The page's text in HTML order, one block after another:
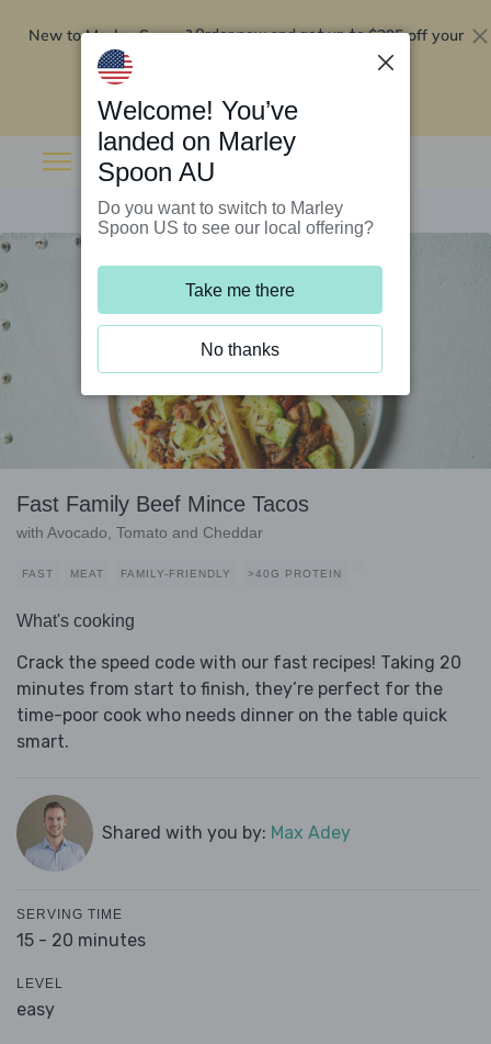
New to Marley Spoon?Order now and get up to$295 off your
Fast Family Beef Mince Tacos
with Avocado, Tomato and Cheddar
FAST MEAT FAMILY-FRIENDLY >40G PROTEIN
What's cooking
Crack the speed code with our fast recipes! Taking 20
minutes from start to finish, they’re perfect for the
time-poor cook who needs dinner on the table quick
smart.
Shared with you by: Max Adey
SERVING TIME
15 - 20 minutes
LEVEL
easy
Welcome! You’ve
landed on Marley
Spoon AU
Do you want to switch to Marley
Spoon US to see our local offering?
Take me there
No thanks